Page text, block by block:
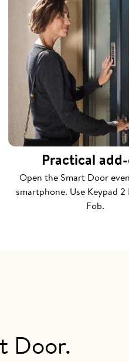
Practical
Open the Smart Door
smartphone. Use Keypad
Fob.
Door.